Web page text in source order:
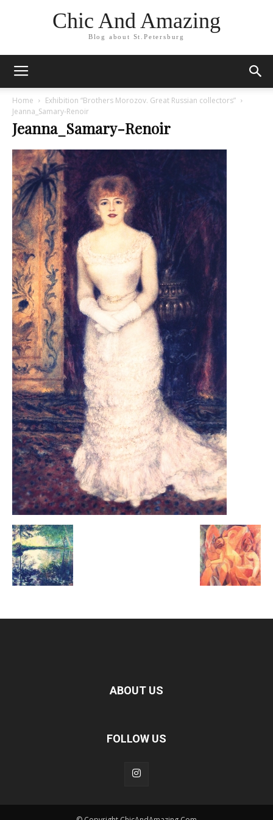
Chic And Amazing
Blog about St.Petersburg
Home
Exhibition “Brothers Morozov. Great Russian collectors”
Jeanna_Samary-Renoir
Jeanna_Samary-Renoir
ABOUT US
FOLLOW US